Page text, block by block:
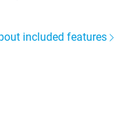
included features